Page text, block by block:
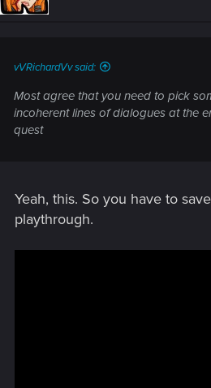
vVRichardVv said:
Most agree that you need to pick
incoherent lines of dialogues at the
quest
Yeah, this. So you have to
playthrough.